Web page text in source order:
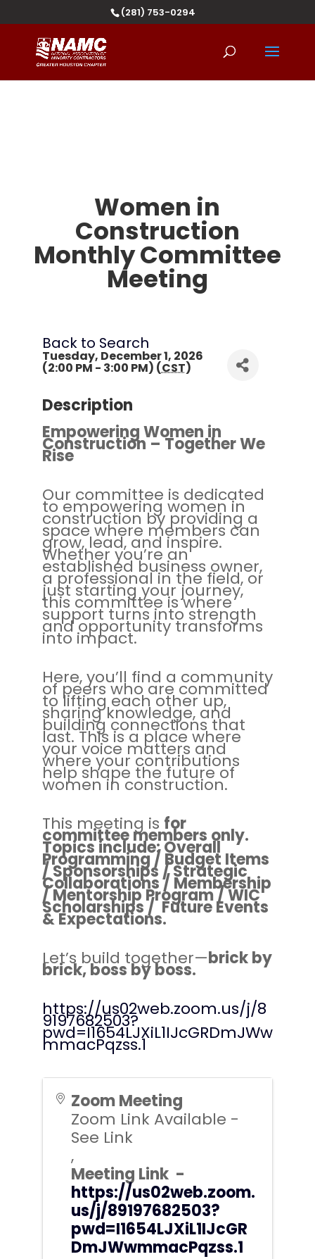
(281) 753-0294
Women in
Construction
Monthly Committee
Meeting
Back to Search
Tuesday, December 1, 2026
(2:00 PM - 3:00 PM) (CST)
Description
Empowering Women in
Construction – Together We
Rise
Our committee is dedicated
to empowering women in
construction by providing a
space where members can
grow, lead, and inspire.
Whether you’re an
established business owner,
a professional in the field, or
just starting your journey,
this committee is where
support turns into strength
and opportunity transforms
into impact.
Here, you’ll find a community
of peers who are committed
to lifting each other up,
sharing knowledge, and
building connections that
last. This is a place where
your voice matters and
where your contributions
help shape the future of
women in construction.
This meeting is for
committee members only.
Topics include: Overall
Programming / Budget Items
/ Sponsorships / Strategic
Collaborations / Membership
/ Mentorship Program / WIC
Scholarships / Future Events
& Expectations.
Let’s build together—brick by
brick, boss by boss.
https://us02web.zoom.us/j/8
9197682503?
pwd=I1654LJXiL1IJcGRDmJWw
mmacPqzss.1
Zoom Meeting
Zoom Link Available -
See Link
,
Meeting Link -
https://us02web.zoom.
us/j/89197682503?
pwd=I1654LJXiL1IJcGR
DmJWwmmacPqzss.1